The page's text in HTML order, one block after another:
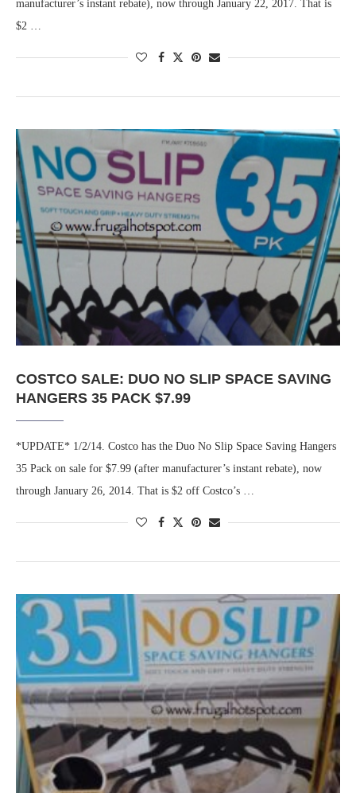
manufacturer’s instant rebate), now through January 22, 2017. That is
$2 …
COSTCO SALE: DUO NO SLIP SPACE SAVING
HANGERS 35 PACK $7.99
*UPDATE* 1/2/14. Costco has the Duo No Slip Space Saving Hangers
35 Pack on sale for $7.99 (after manufacturer’s instant rebate), now
through January 26, 2014. That is $2 off Costco’s …